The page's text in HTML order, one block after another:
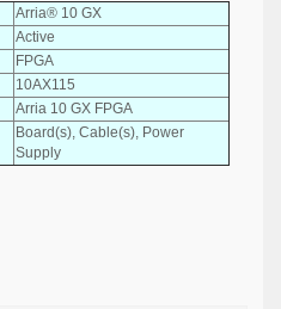
Arria® 10 GX
Active
FPGA
10AX115
Arria 10 GX FPGA
Board(s), Cable(s), Power
Supply